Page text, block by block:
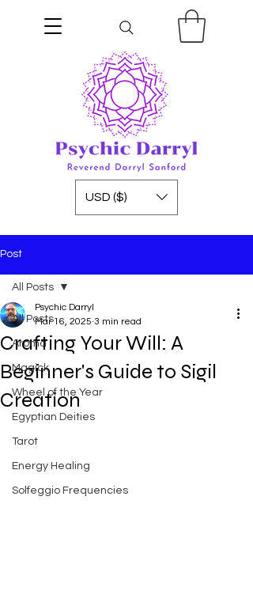
USD ($)
Post
All Posts
Aroma
Magick
Wheel of the Year
Egyptian Deities
Tarot
Energy Healing
Solfeggio Frequencies
All Posts
Crafting Your Will: A
Beginner's Guide to Sigil
Creation
Psychic Darryl
Mar 16, 2025 3 min read